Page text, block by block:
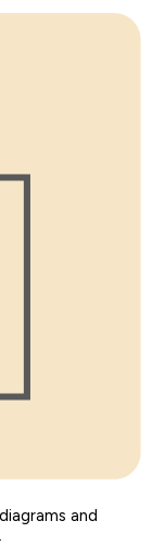
and